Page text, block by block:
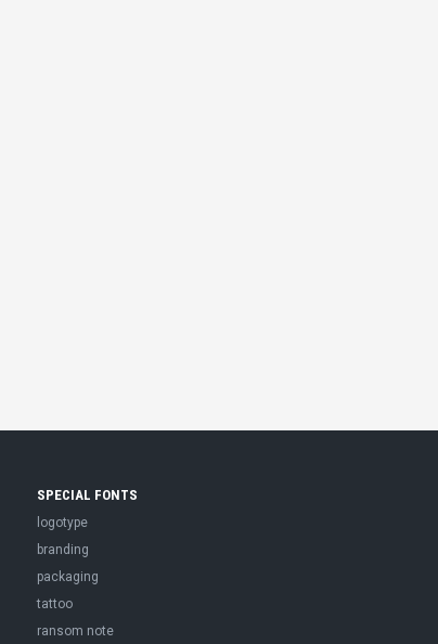
SPECIAL FONTS
logotype
branding
packaging
tattoo
ransom note